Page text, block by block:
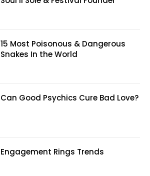
15 Most Poisonous & Dangerous
Snakes In the World
Can Good Psychics Cure Bad Love?
Engagement Rings Trends